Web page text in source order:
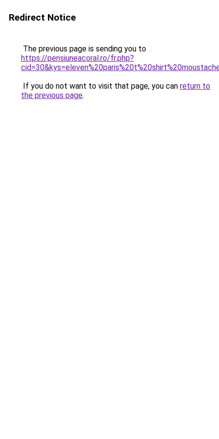
Redirect Notice
The previous page is sending you to
https://pensiuneacoral.ro/fr.php?
If you do not want to visit that page, you can return to
the previous page.